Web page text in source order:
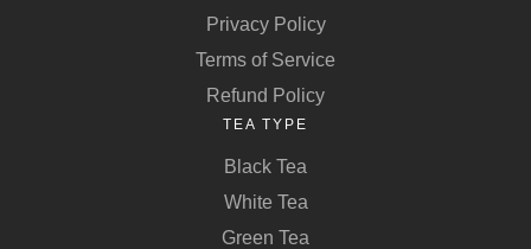
Privacy Policy
Terms of Service
Refund Policy
TEA TYPE
Black Tea
White Tea
Green Tea